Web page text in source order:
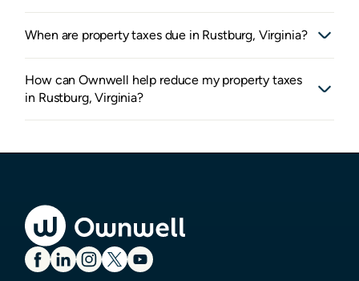
When are property taxes due in Rustburg, Virginia?
How can Ownwell help reduce my property taxes
in Rustburg, Virginia?